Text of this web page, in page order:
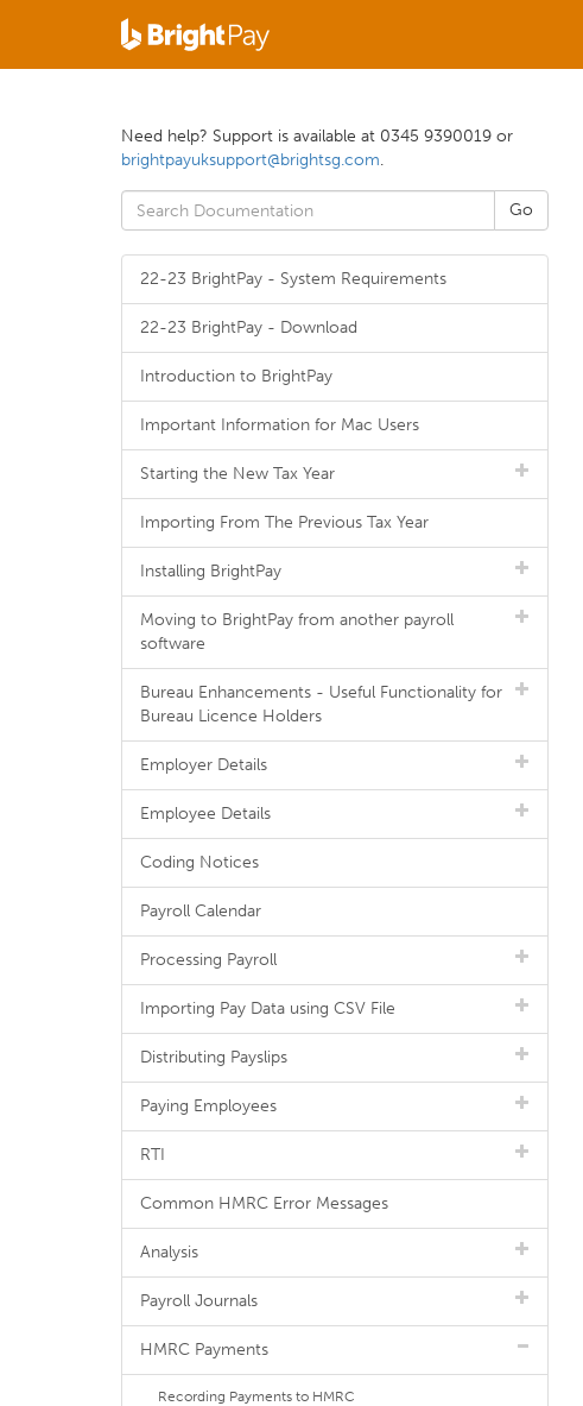
Need help? Support is available at 0345 9390019 or
brightpayuksupport@brightsg.com.
22-23 BrightPay - System Requirements
22-23 BrightPay - Download
Introduction to BrightPay
Important Information for Mac Users
Starting the New Tax Year
Importing From The Previous Tax Year
Installing BrightPay
Moving to BrightPay from another payroll
software
Bureau Enhancements - Useful Functionality for
Bureau Licence Holders
Employer Details
Employee Details
Coding Notices
Payroll Calendar
Processing Payroll
Importing Pay Data using CSV File
Distributing Payslips
Paying Employees
RTI
Common HMRC Error Messages
Analysis
Payroll Journals
HMRC Payments
Recording Payments to HMRC